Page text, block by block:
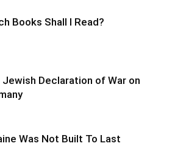
Books Shall I Read?
Jewish Declaration of War on
Was Not Built To Last